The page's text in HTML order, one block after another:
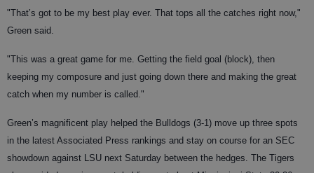
"That’s got to be my best play ever. That tops all the catches right now,"
Green said.
"This was a great game for me. Getting the field goal (block), then
keeping my composure and just going down there and making the great
catch when my number is called."
Green’s magnificent play helped the Bulldogs (3-1) move up three spots
in the latest Associated Press rankings and stay on course for an SEC
showdown against LSU next Saturday between the hedges. The Tigers